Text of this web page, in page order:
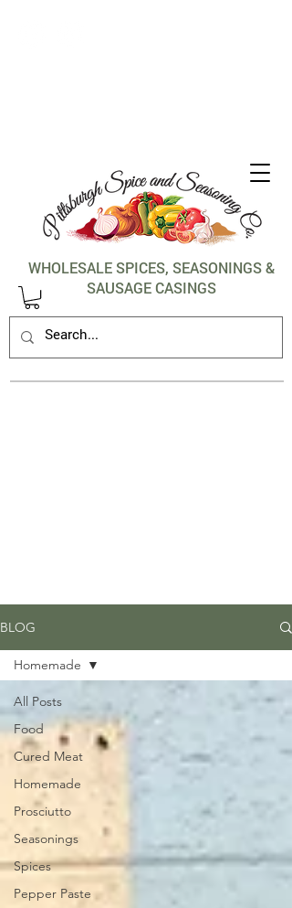
WHOLESALE SPICES, SEASONINGS &
SAUSAGE CASINGS
BLOG
All Posts
Food
Cured Meat
Homemade
Prosciutto
Seasonings
Spices
Pepper Paste
Homemade